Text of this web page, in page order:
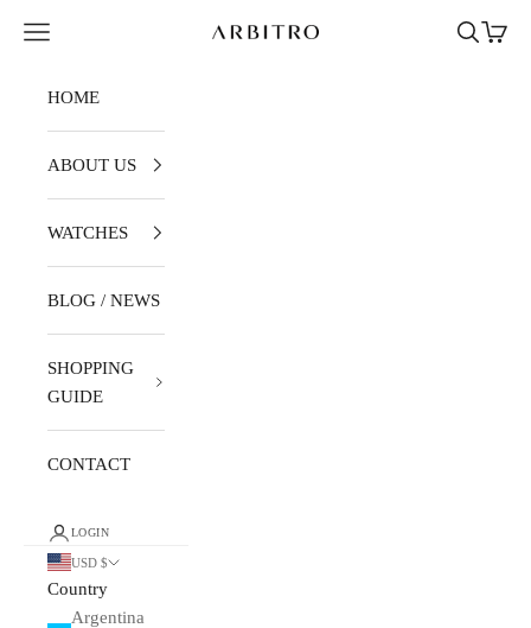
ARBITRO
Navigation menu Search
Cart
HOME
ABOUT US
WATCHES
BLOG / NEWS
SHOPPING
GUIDE
CONTACT
LOGIN
USD $
Country
Argentina